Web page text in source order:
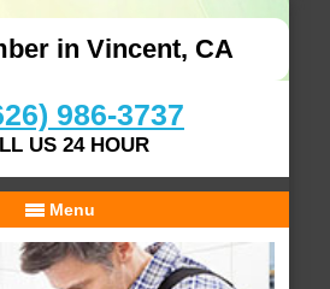
in Vincent, CA
986-3737
US 24 HOUR
Menu